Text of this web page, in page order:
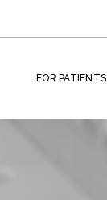
FOR PATIENTS